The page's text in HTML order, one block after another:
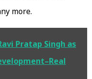
more.
Pratap Singh as